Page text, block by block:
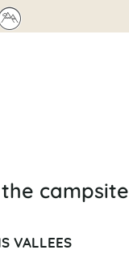
campsite
VALLEES